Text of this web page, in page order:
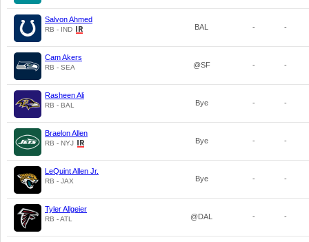
Salvon Ahmed
RB - IND BAL - -
Cam Akers
RB - SEA @SF - -
Rasheen Ali
RB - BAL Bye - -
Braelon Allen
RB - NYJ Bye - -
LeQuint Allen Jr.
RB - JAX Bye - -
Tyler Allgeier
RB - ATL @DAL - -